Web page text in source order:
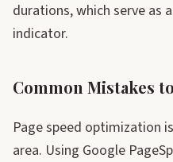
durations, which serve as
indicator.
Common Mistakes
Page speed optimization
area. Using Google